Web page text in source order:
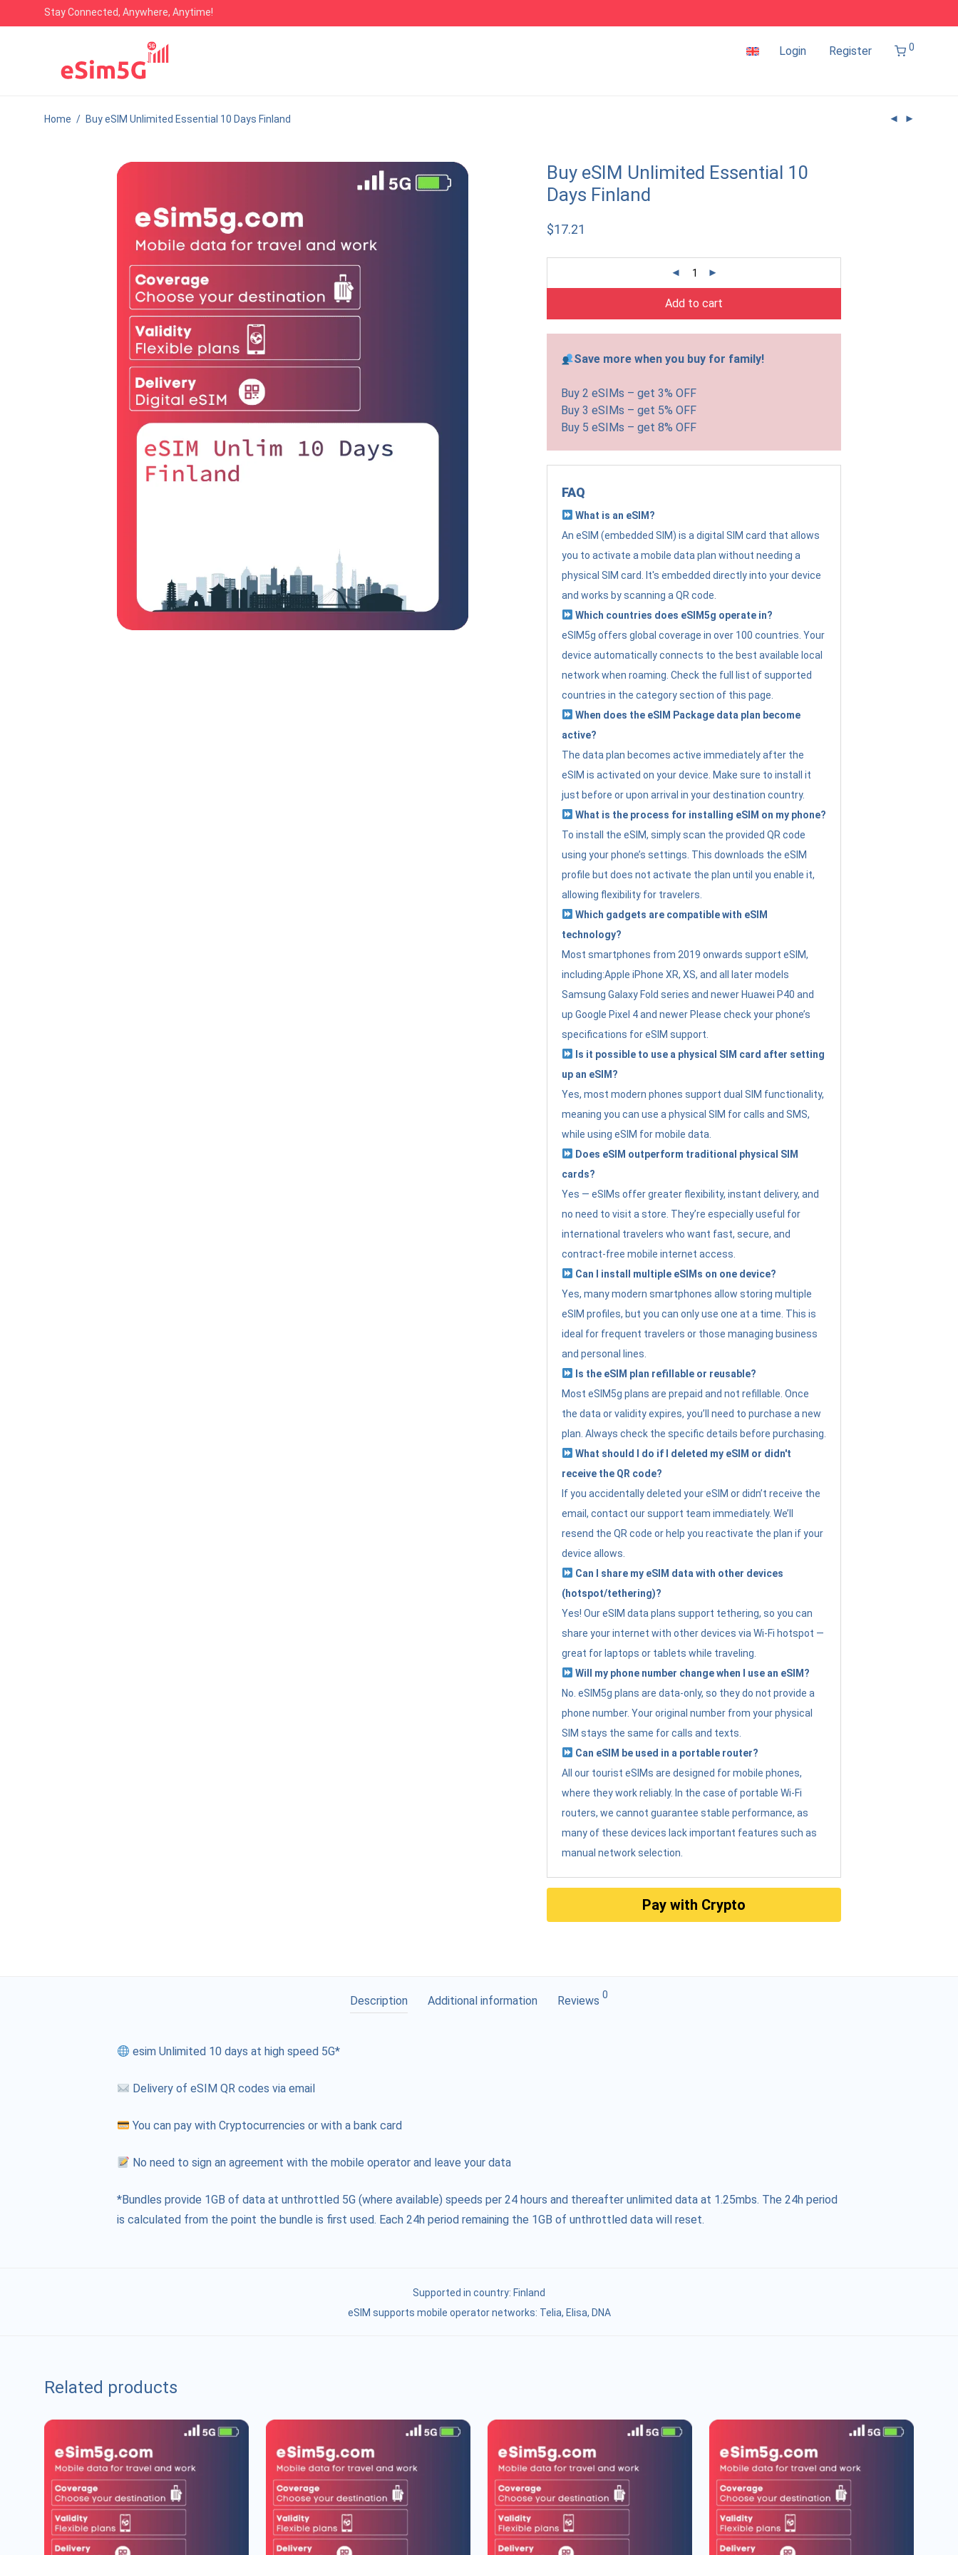
Stay Connected, Anywhere, Anytime!
Login Register 0
Home / Buy eSIM Unlimited Essential 10 Days Finland
Buy eSIM Unlimited Essential 10
Days Finland
$17.21
Add to cart
Save more when you buy for family!
Buy 2 eSIMs – get 3% OFF
Buy 3 eSIMs – get 5% OFF
Buy 5 eSIMs – get 8% OFF
FAQ
What is an eSIM?
An eSIM (embedded SIM) is a digital SIM card that allows
you to activate a mobile data plan without needing a
physical SIM card. It's embedded directly into your device
and works by scanning a QR code.
Which countries does eSIM5g operate in?
eSIM5g offers global coverage in over 100 countries. Your
device automatically connects to the best available local
network when roaming. Check the full list of supported
countries in the category section of this page.
When does the eSIM Package data plan become
active?
The data plan becomes active immediately after the
eSIM is activated on your device. Make sure to install it
just before or upon arrival in your destination country.
What is the process for installing eSIM on my phone?
To install the eSIM, simply scan the provided QR code
using your phone’s settings. This downloads the eSIM
profile but does not activate the plan until you enable it,
allowing flexibility for travelers.
Which gadgets are compatible with eSIM
technology?
Most smartphones from 2019 onwards support eSIM,
including:Apple iPhone XR, XS, and all later models
Samsung Galaxy Fold series and newer Huawei P40 and
up Google Pixel 4 and newer Please check your phone’s
specifications for eSIM support.
Is it possible to use a physical SIM card after setting
up an eSIM?
Yes, most modern phones support dual SIM functionality,
meaning you can use a physical SIM for calls and SMS,
while using eSIM for mobile data.
Does eSIM outperform traditional physical SIM
cards?
Yes — eSIMs offer greater flexibility, instant delivery, and
no need to visit a store. They’re especially useful for
international travelers who want fast, secure, and
contract-free mobile internet access.
Can I install multiple eSIMs on one device?
Yes, many modern smartphones allow storing multiple
eSIM profiles, but you can only use one at a time. This is
ideal for frequent travelers or those managing business
and personal lines.
Is the eSIM plan refillable or reusable?
Most eSIM5g plans are prepaid and not refillable. Once
the data or validity expires, you’ll need to purchase a new
plan. Always check the specific details before purchasing.
What should I do if I deleted my eSIM or didn't
receive the QR code?
If you accidentally deleted your eSIM or didn’t receive the
email, contact our support team immediately. We’ll
resend the QR code or help you reactivate the plan if your
device allows.
Can I share my eSIM data with other devices
(hotspot/tethering)?
Yes! Our eSIM data plans support tethering, so you can
share your internet with other devices via Wi-Fi hotspot —
great for laptops or tablets while traveling.
Will my phone number change when I use an eSIM?
No. eSIM5g plans are data-only, so they do not provide a
phone number. Your original number from your physical
SIM stays the same for calls and texts.
Can eSIM be used in a portable router?
All our tourist eSIMs are designed for mobile phones,
where they work reliably. In the case of portable Wi-Fi
routers, we cannot guarantee stable performance, as
many of these devices lack important features such as
manual network selection.
Pay with Crypto
Description Additional information Reviews 0
esim Unlimited 10 days at high speed 5G*
Delivery of eSIM QR codes via email
You can pay with Cryptocurrencies or with a bank card
No need to sign an agreement with the mobile operator and leave your data
*Bundles provide 1GB of data at unthrottled 5G (where available) speeds per 24 hours and thereafter unlimited data at 1.25mbs. The 24h period
is calculated from the point the bundle is first used. Each 24h period remaining the 1GB of unthrottled data will reset.
Supported in country: Finland
eSIM supports mobile operator networks: Telia, Elisa, DNA
Related products